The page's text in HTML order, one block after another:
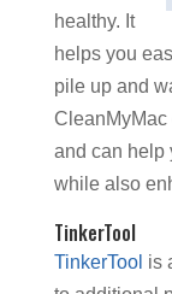
healthy. It
helps you
pile up and
CleanMyMac
and can help
while also
TinkerTool
TinkerTool is